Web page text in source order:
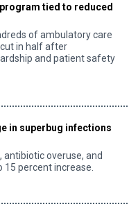
tied to reduced
of ambulatory care
in half after
and patient safety
in superbug infections
antibiotic overuse, and
percent increase.